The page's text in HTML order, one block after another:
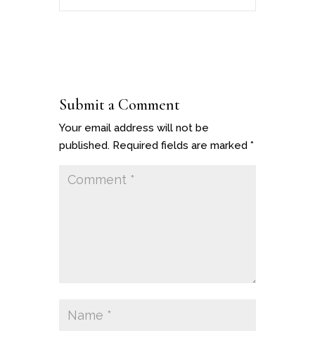
Submit a Comment
Your email address will not be
published. Required fields are marked *